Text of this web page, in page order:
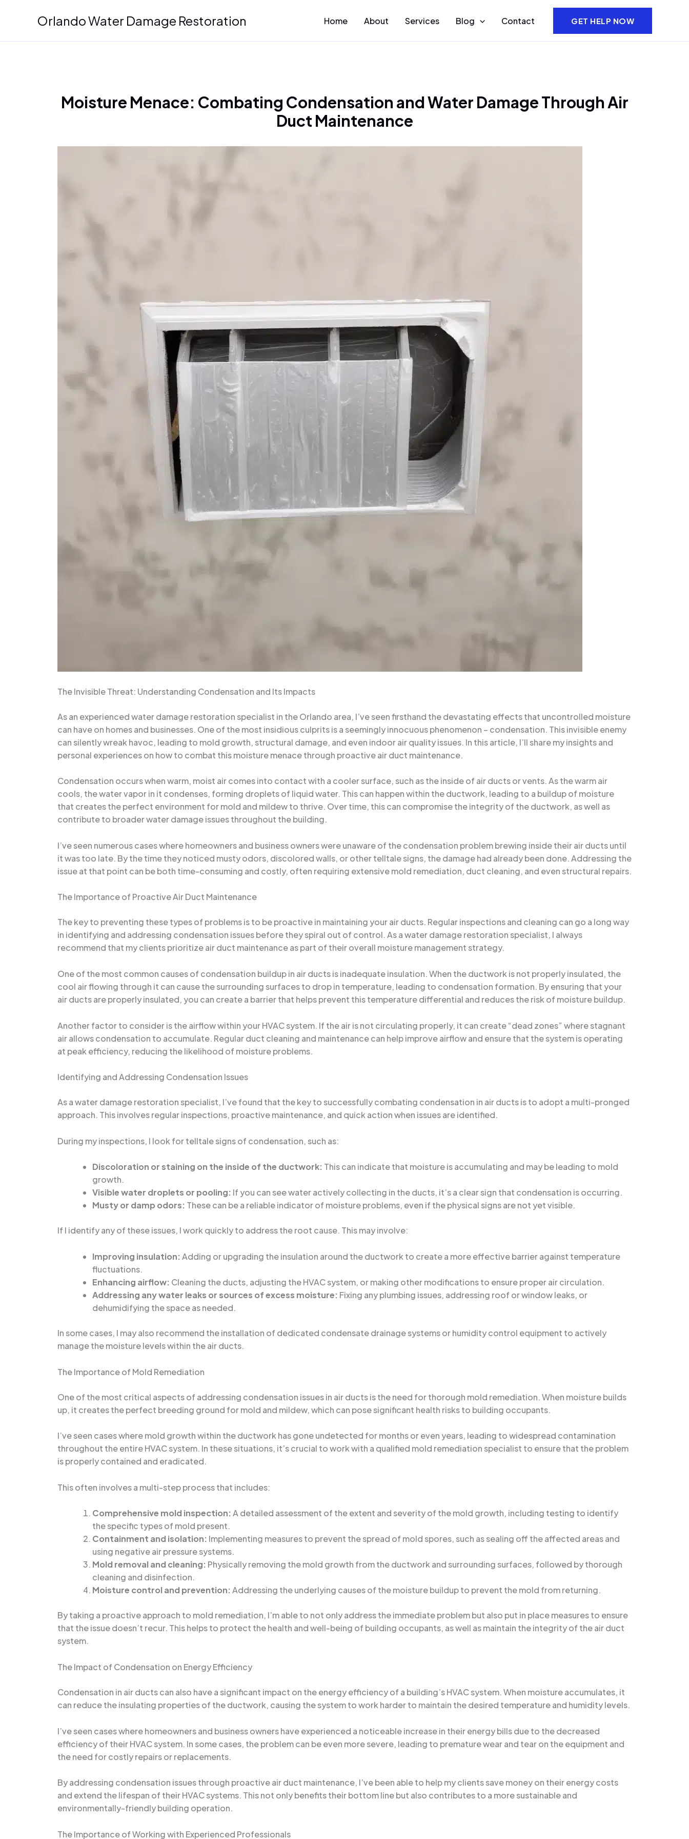
Orlando Water Damage Restoration Home About Services Blog Contact GET HELP NOW
Moisture Menace: Combating Condensation and Water Damage Through Air
Duct Maintenance
The Invisible Threat: Understanding Condensation and Its Impacts
As an experienced water damage restoration specialist in the Orlando area, I’ve seen firsthand the devastating effects that uncontrolled moisture
can have on homes and businesses. One of the most insidious culprits is a seemingly innocuous phenomenon – condensation. This invisible enemy
can silently wreak havoc, leading to mold growth, structural damage, and even indoor air quality issues. In this article, I’ll share my insights and
personal experiences on how to combat this moisture menace through proactive air duct maintenance.
Condensation occurs when warm, moist air comes into contact with a cooler surface, such as the inside of air ducts or vents. As the warm air
cools, the water vapor in it condenses, forming droplets of liquid water. This can happen within the ductwork, leading to a buildup of moisture
that creates the perfect environment for mold and mildew to thrive. Over time, this can compromise the integrity of the ductwork, as well as
contribute to broader water damage issues throughout the building.
I’ve seen numerous cases where homeowners and business owners were unaware of the condensation problem brewing inside their air ducts until
it was too late. By the time they noticed musty odors, discolored walls, or other telltale signs, the damage had already been done. Addressing the
issue at that point can be both time-consuming and costly, often requiring extensive mold remediation, duct cleaning, and even structural repairs.
The Importance of Proactive Air Duct Maintenance
The key to preventing these types of problems is to be proactive in maintaining your air ducts. Regular inspections and cleaning can go a long way
in identifying and addressing condensation issues before they spiral out of control. As a water damage restoration specialist, I always
recommend that my clients prioritize air duct maintenance as part of their overall moisture management strategy.
One of the most common causes of condensation buildup in air ducts is inadequate insulation. When the ductwork is not properly insulated, the
cool air flowing through it can cause the surrounding surfaces to drop in temperature, leading to condensation formation. By ensuring that your
air ducts are properly insulated, you can create a barrier that helps prevent this temperature differential and reduces the risk of moisture buildup.
Another factor to consider is the airflow within your HVAC system. If the air is not circulating properly, it can create “dead zones” where stagnant
air allows condensation to accumulate. Regular duct cleaning and maintenance can help improve airflow and ensure that the system is operating
at peak efficiency, reducing the likelihood of moisture problems.
Identifying and Addressing Condensation Issues
As a water damage restoration specialist, I’ve found that the key to successfully combating condensation in air ducts is to adopt a multi-pronged
approach. This involves regular inspections, proactive maintenance, and quick action when issues are identified.
During my inspections, I look for telltale signs of condensation, such as:
Discoloration or staining on the inside of the ductwork: This can indicate that moisture is accumulating and may be leading to mold
growth.
Visible water droplets or pooling: If you can see water actively collecting in the ducts, it’s a clear sign that condensation is occurring.
Musty or damp odors: These can be a reliable indicator of moisture problems, even if the physical signs are not yet visible.
If I identify any of these issues, I work quickly to address the root cause. This may involve:
Improving insulation: Adding or upgrading the insulation around the ductwork to create a more effective barrier against temperature
fluctuations.
Enhancing airflow: Cleaning the ducts, adjusting the HVAC system, or making other modifications to ensure proper air circulation.
Addressing any water leaks or sources of excess moisture: Fixing any plumbing issues, addressing roof or window leaks, or
dehumidifying the space as needed.
In some cases, I may also recommend the installation of dedicated condensate drainage systems or humidity control equipment to actively
manage the moisture levels within the air ducts.
The Importance of Mold Remediation
One of the most critical aspects of addressing condensation issues in air ducts is the need for thorough mold remediation. When moisture builds
up, it creates the perfect breeding ground for mold and mildew, which can pose significant health risks to building occupants.
I’ve seen cases where mold growth within the ductwork has gone undetected for months or even years, leading to widespread contamination
throughout the entire HVAC system. In these situations, it’s crucial to work with a qualified mold remediation specialist to ensure that the problem
is properly contained and eradicated.
This often involves a multi-step process that includes:
Comprehensive mold inspection: A detailed assessment of the extent and severity of the mold growth, including testing to identify
the specific types of mold present.
Containment and isolation: Implementing measures to prevent the spread of mold spores, such as sealing off the affected areas and
using negative air pressure systems.
Mold removal and cleaning: Physically removing the mold growth from the ductwork and surrounding surfaces, followed by thorough
cleaning and disinfection.
Moisture control and prevention: Addressing the underlying causes of the moisture buildup to prevent the mold from returning.
By taking a proactive approach to mold remediation, I’m able to not only address the immediate problem but also put in place measures to ensure
that the issue doesn’t recur. This helps to protect the health and well-being of building occupants, as well as maintain the integrity of the air duct
system.
The Impact of Condensation on Energy Efficiency
Condensation in air ducts can also have a significant impact on the energy efficiency of a building’s HVAC system. When moisture accumulates, it
can reduce the insulating properties of the ductwork, causing the system to work harder to maintain the desired temperature and humidity levels.
I’ve seen cases where homeowners and business owners have experienced a noticeable increase in their energy bills due to the decreased
efficiency of their HVAC system. In some cases, the problem can be even more severe, leading to premature wear and tear on the equipment and
the need for costly repairs or replacements.
By addressing condensation issues through proactive air duct maintenance, I’ve been able to help my clients save money on their energy costs
and extend the lifespan of their HVAC systems. This not only benefits their bottom line but also contributes to a more sustainable and
environmentally-friendly building operation.
The Importance of Working with Experienced Professionals